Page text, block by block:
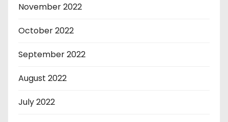
November 2022
October 2022
September 2022
August 2022
July 2022